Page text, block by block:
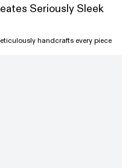
Seriously Sleek
handcrafts every piece